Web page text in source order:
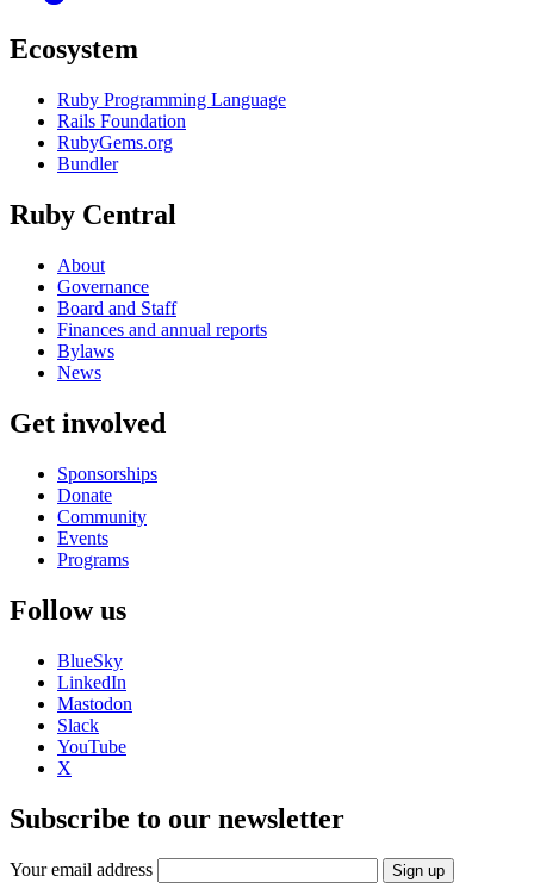
Ecosystem
Ruby Programming Language
Rails Foundation
RubyGems.org
Bundler
Ruby Central
About
Governance
Board and Staff
Finances and annual reports
Bylaws
News
Get involved
Sponsorships
Donate
Community
Events
Programs
Follow us
BlueSky
LinkedIn
Mastodon
Slack
YouTube
X
Subscribe to our newsletter
Your email address
Sign up